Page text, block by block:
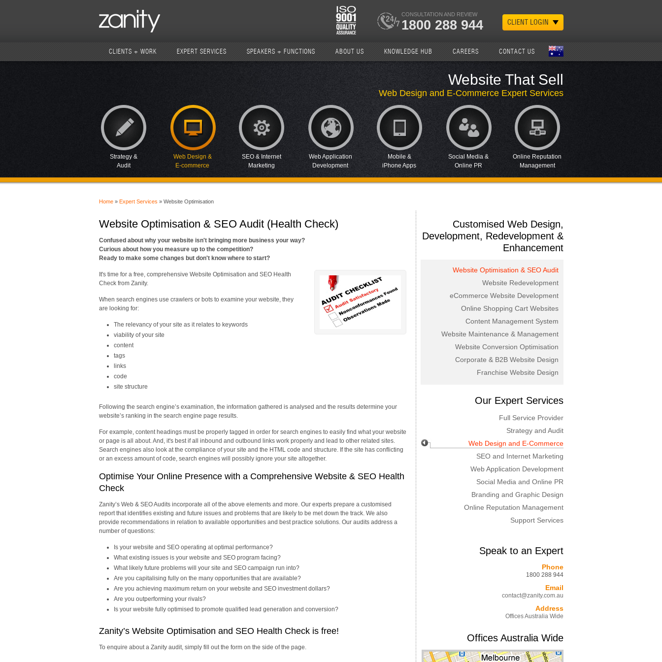
CLIENT LOGIN
CONSULTATION AND REVIEW
1800 288 944
CLIENTS + WORK EXPERT SERVICES SPEAKERS + FUNCTIONS ABOUT US KNOWLEDGE HUB CAREERS CONTACT US
Website That Sell
Web Design and E-Commerce Expert Services
Strategy &
Audit
Web Design &
E-commerce
SEO & Internet
Marketing
Web Application
Development
Mobile &
iPhone Apps
Social Media &
Online PR
Online Reputation
Management
Home» Expert Services » Website Optimisation
Website Optimisation & SEO Audit (Health Check)
Confused about why your website isn't bringing more business your way?
Curious about how you measure up to the competition?
Ready to make some changes but don't know where to start?
It's time for a free, comprehensive Website Optimisation and SEO Health
Check from Zanity.
When search engines use crawlers or bots to examine your website, they
are looking for:
The relevancy of your site as it relates to keywords
viability of your site
content
tags
links
code
site structure
Following the search engine’s examination, the information gathered is analysed and the results determine your
website’s ranking in the search engine page results.
For example, content headings must be properly tagged in order for search engines to easily find what your website
or page is all about. And, it's best if all inbound and outbound links work properly and lead to other related sites.
Search engines also look at the compliance of your site and the HTML code and structure. If the site has conflicting
or an excess amount of code, search engines will possibly ignore your site altogether.
Optimise Your Online Presence with a Comprehensive Website & SEO Health
Check
Zanity’s Web & SEO Audits incorporate all of the above elements and more. Our experts prepare a customised
report that identifies existing and future issues and problems that are likely to be met down the track. We also
provide recommendations in relation to available opportunities and best practice solutions. Our audits address a
number of questions:
Is your website and SEO operating at optimal performance?
What existing issues is your website and SEO program facing?
What likely future problems will your site and SEO campaign run into?
Are you capitalising fully on the many opportunities that are available?
Are you achieving maximum return on your website and SEO investment dollars?
Are you outperforming your rivals?
Is your website fully optimised to promote qualified lead generation and conversion?
Zanity’s Website Optimisation and SEO Health Check is free!
To enquire about a Zanity audit, simply fill out the form on the side of the page.
Customised Web Design,
Development, Redevelopment &
Enhancement
Website Optimisation & SEO Audit
Website Redevelopment
eCommerce Website Development
Online Shopping Cart Websites
Content Management System
Website Maintenance & Management
Website Conversion Optimisation
Corporate & B2B Website Design
Franchise Website Design
Our Expert Services
Full Service Provider
Strategy and Audit
Web Design and E-Commerce
SEO and Internet Marketing
Web Application Development
Social Media and Online PR
Branding and Graphic Design
Online Reputation Management
Support Services
Speak to an Expert
Phone
1800 288 944
Email
contact@zanity.com.au
Address
Offices Australia Wide
Offices Australia Wide